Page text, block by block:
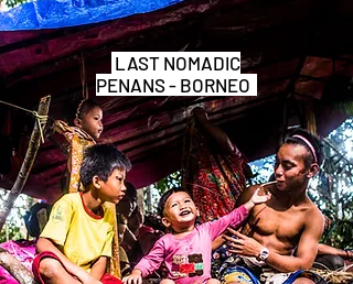
LAST NOMADIC
PENANS - BORNEO